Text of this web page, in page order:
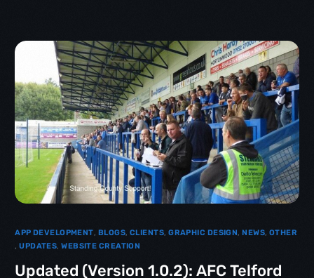
APP DEVELOPMENT, BLOGS,CLIENTS,GRAPHIC DESIGN,NEWS,OTHER
,UPDATES,WEBSITE CREATION
Updated (Version 1.0.2): AFC Telford